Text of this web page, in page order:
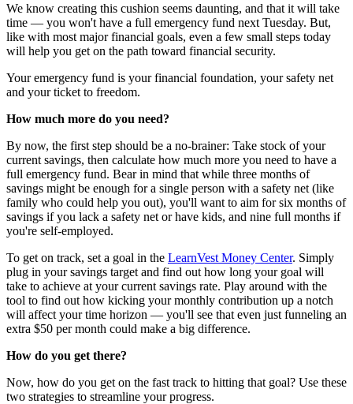
We know creating this cushion seems daunting, and that it will take
time — you won't have a full emergency fund next Tuesday. But,
like with most major financial goals, even a few small steps today
will help you get on the path toward financial security.
Your emergency fund is your financial foundation, your safety net
and your ticket to freedom.
How much more do you need?
By now, the first step should be a no-brainer: Take stock of your
current savings, then calculate how much more you need to have a
full emergency fund. Bear in mind that while three months of
savings might be enough for a single person with a safety net (like
family who could help you out), you'll want to aim for six months of
savings if you lack a safety net or have kids, and nine full months if
you're self-employed.
To get on track, set a goal in the LearnVest Money Center. Simply
plug in your savings target and find out how long your goal will
take to achieve at your current savings rate. Play around with the
tool to find out how kicking your monthly contribution up a notch
will affect your time horizon — you'll see that even just funneling an
extra $50 per month could make a big difference.
How do you get there?
Now, how do you get on the fast track to hitting that goal? Use these
two strategies to streamline your progress.